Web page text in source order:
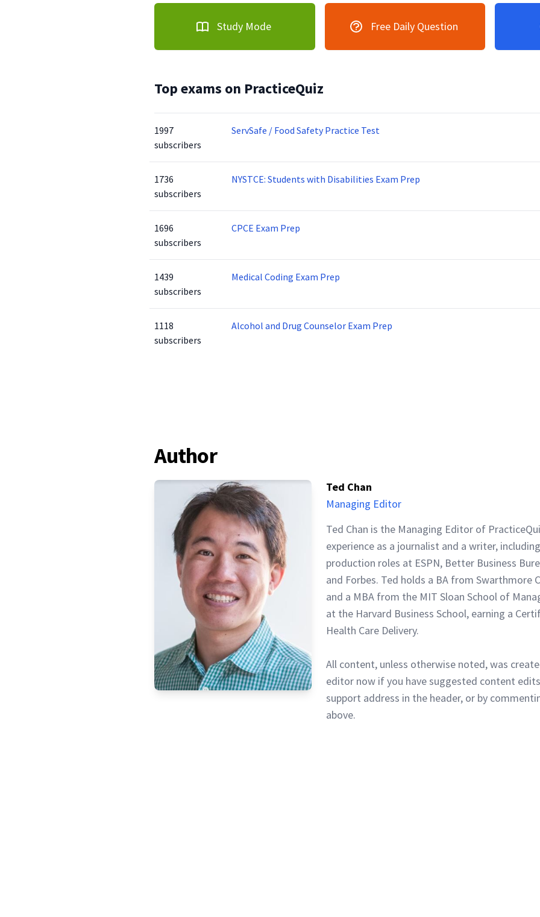
Study Mode Free Daily Question
Top exams on PracticeQuiz
1997
subscribers
ServSafe / Food Safety Practice Test
1736
subscribers
NYSTCE: Students with Disabilities Exam Prep
1696
subscribers
CPCE Exam Prep
1439
subscribers
Medical Coding Exam Prep
1118
subscribers
Alcohol and Drug Counselor Exam Prep
Author
Ted Chan
Managing Editor
Ted Chan is the Managing Editor of
experience as a journalist and a writer,
production roles at ESPN, Better Business
and Forbes. Ted holds a BA from Swarthmore
and a MBA from the MIT Sloan School of
at the Harvard Business School, earning a
Health Care Delivery.
All content, unless otherwise noted, was
editor now if you have suggested content
support address in the header, or by
above.